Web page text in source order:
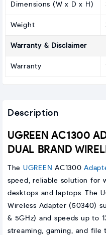
Dimensions (W x D x H)
Weight
Warranty & Disclaimer
Warranty
Description
UGREEN AC1300
DUAL BRAND
The UGREEN AC1300
speed, reliable solution for
desktops and laptops. The
Wireless Adapter (50340)
& 5GHz) and speeds up to
streaming, gaming, and file